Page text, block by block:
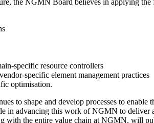
specific resource controllers
specific element management practices
optimisation.
to shape and develop processes to
in advancing this work of NGMN to
with the entire value chain at NGMN, will